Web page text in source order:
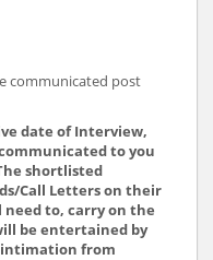
communicated post
date of Interview,
to you
shortlisted
Call Letters on their
to, carry on the
be entertained by
from